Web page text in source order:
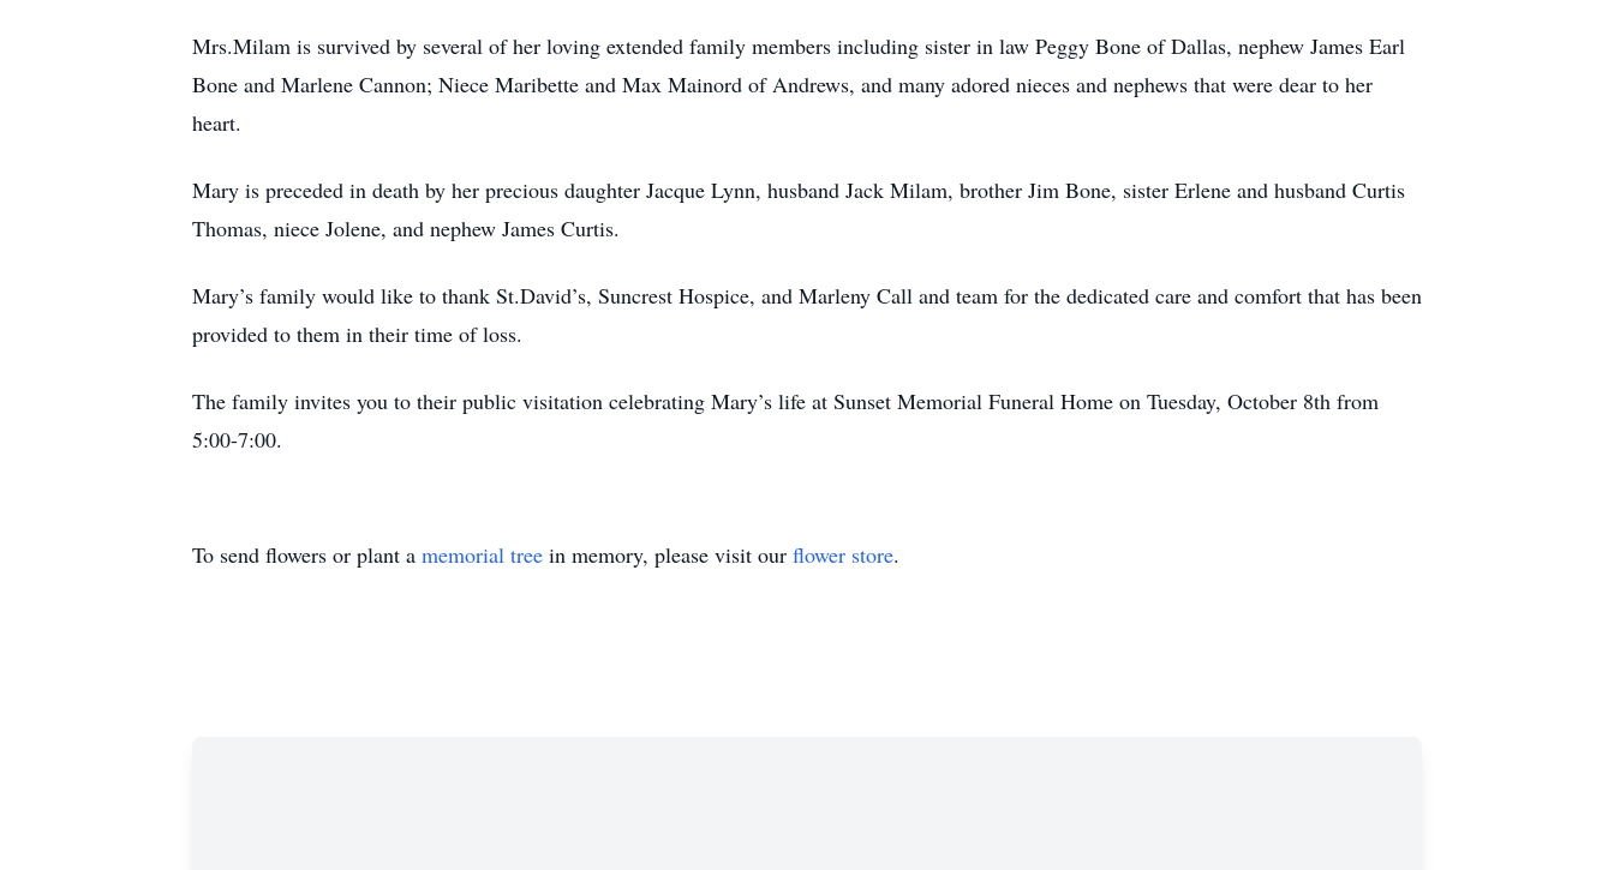
Mrs.Milam is survived by several of her loving extended family members including sister in law Peggy Bone of Dallas, nephew James Earl
Bone and Marlene Cannon; Niece Maribette and Max Mainord of Andrews, and many adored nieces and nephews that were dear to her
heart.
Mary is preceded in death by her precious daughter Jacque Lynn, husband Jack Milam, brother Jim Bone, sister Erlene and husband Curtis
Thomas, niece Jolene, and nephew James Curtis.
Mary’s family would like to thank St.David’s, Suncrest Hospice, and Marleny Call and team for the dedicated care and comfort that has been
provided to them in their time of loss.
The family invites you to their public visitation celebrating Mary’s life at Sunset Memorial Funeral Home on Tuesday, October 8th from
5:00-7:00.
To send flowers or plant a memorial tree in memory, please visit our flower store.